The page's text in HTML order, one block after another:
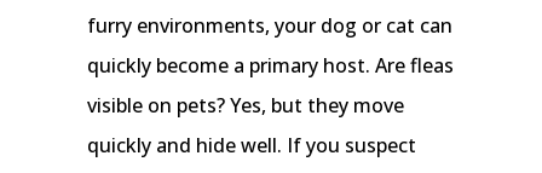
furry environments, your dog or cat can
quickly become a primary host. Are fleas
visible on pets? Yes, but they move
quickly and hide well. If you suspect